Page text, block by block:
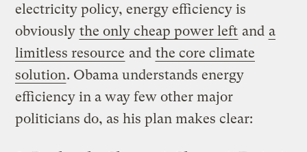
electricity policy, energy efficiency is
obviously the only cheap power left and a
limitless resource and the core climate
solution. Obama understands energy
efficiency in a way few other major
politicians do, as his plan makes clear: